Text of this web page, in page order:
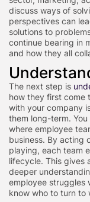
discuss ways of
perspectives can
solutions to
continue bearing in
and how they all
The next step is
how they first come
with your company
them long-term.
where employee
business. By acting
playing, each team
lifecycle. This gives
deeper
employee struggles
know who to turn to